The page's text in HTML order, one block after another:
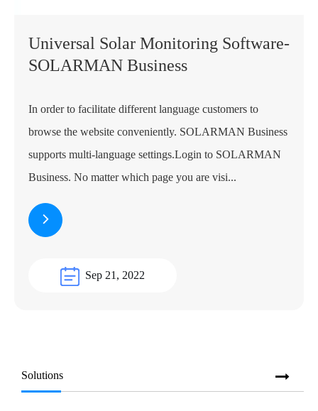
Universal Solar Monitoring Software-
SOLARMAN Business
In order to facilitate different language customers to
browse the website conveniently. SOLARMAN Business
supports multi-language settings.Login to SOLARMAN
Business. No matter which page you are visi...
Sep 21, 2022
Solutions